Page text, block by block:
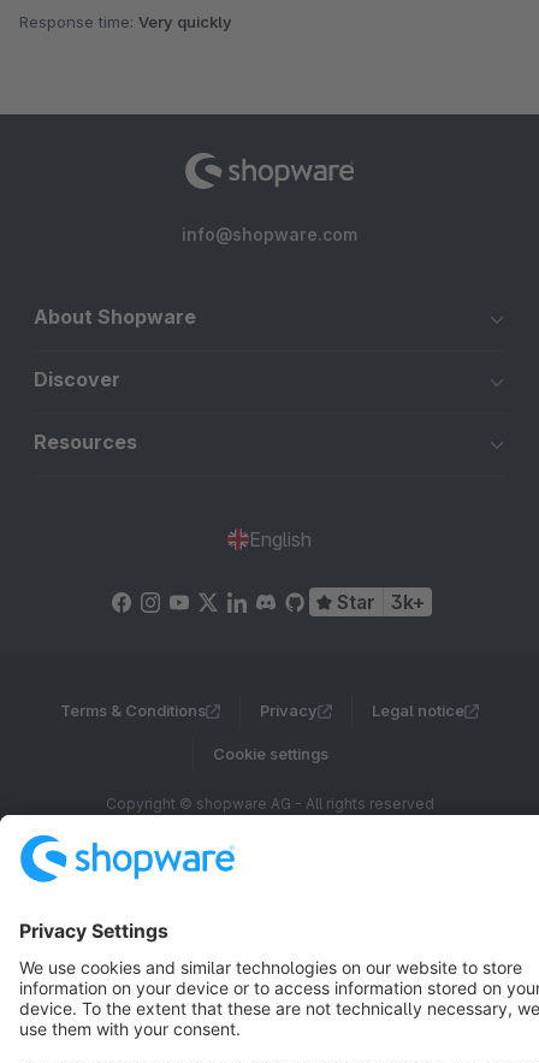
Response time: Very quickly
info@shopware.com
About Shopware
Discover
Resources
English
Star 3k+
Terms & Conditions Privacy Legal notice
Cookie settings
Copyright © shopware AG - All rights reserved
Notice: * All prices are quoted net of the statutory value-added tax